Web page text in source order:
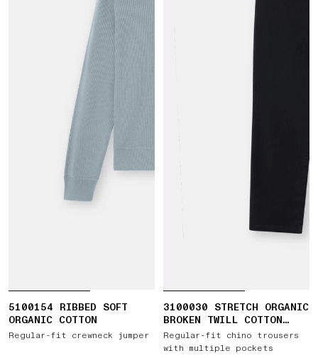
5100154 RIBBED SOFT
ORGANIC COTTON
Regular-fit crewneck jumper
3100030 STRETCH ORGANIC
BROKEN TWILL COTTON
'OLD' EFFECT
Regular-fit chino trousers
with multiple pockets